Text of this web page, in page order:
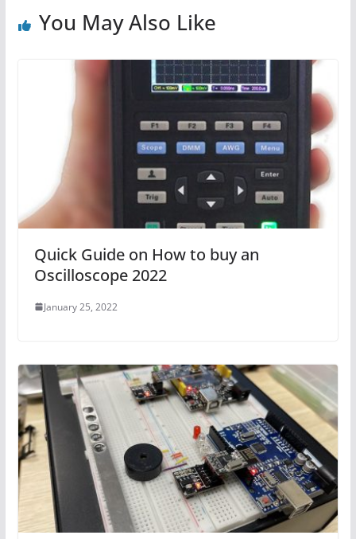
You May Also Like
Quick Guide on How to buy an
Oscilloscope 2022
January 25, 2022